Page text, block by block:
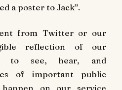
a poster to Jack”.
from Twitter or our
reflection of our
to see, hear, and
of important public
on our service